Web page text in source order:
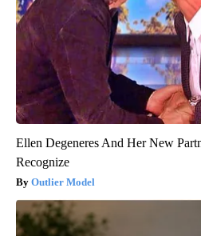
Ellen Degeneres And Her New
Recognize
Outlier Model